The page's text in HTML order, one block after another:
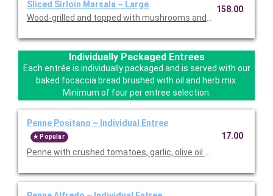
Sliced Sirloin Marsala ~ Large
Wood-grilled and topped with mushrooms and our Lombardo
158.00
Individually Packaged Entrees
Each entrée is individually packaged and is served with our
baked focaccia bread brushed with oil and herb mix.
Minimum of four per entree selection.
Penne Positano ~ Individual Entree
Popular
Penne with crushed tomatoes, garlic, olive oil and basil.
17.00